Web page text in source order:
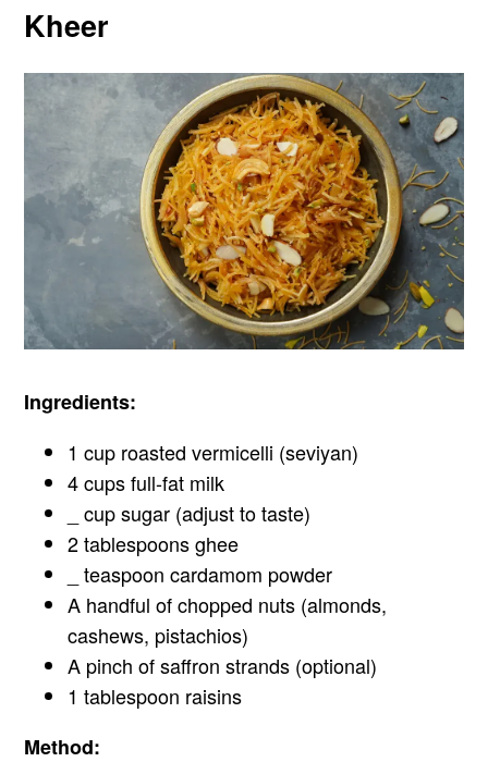
Kheer
Ingredients:
1 cup roasted vermicelli (seviyan)
4 cups full-fat milk
_ cup sugar (adjust to taste)
2 tablespoons ghee
_ teaspoon cardamom powder
A handful of chopped nuts (almonds,
cashews, pistachios)
A pinch of saffron strands (optional)
1 tablespoon raisins
Method: